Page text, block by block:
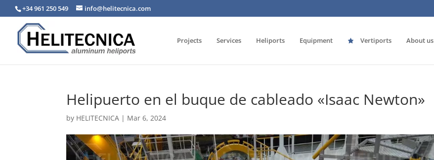
+34 961 250 549 info@helitecnica.com
Projects Services Heliports Equipment Vertiports About us
Helipuerto en el buque de cableado «Isaac Newton»
by HELITECNICA | Mar 6, 2024